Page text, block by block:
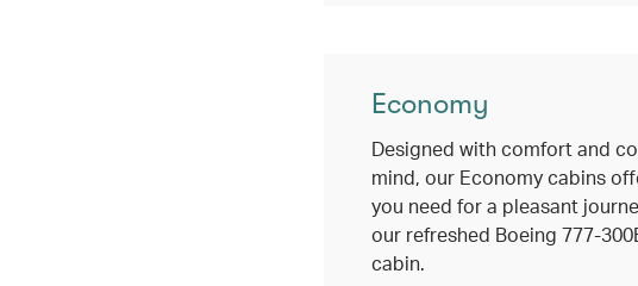
Economy
Designed with comfort and
mind, our Economy cabins
you need for a pleasant
our refreshed Boeing 777-
cabin.